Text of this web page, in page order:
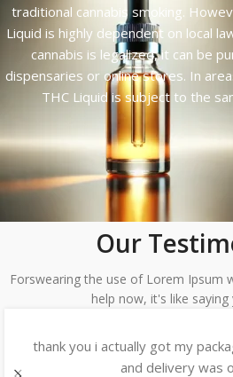
traditional cannabis smoking.
Liquid is highly dependent on local
cannabis is legalized, it can be
dispensaries or online stores. In
THC Liquid is subject to the
Our
Forswearing the use of Lorem Ipsum
help now, it's like saying
thank you i actually got my
and delivery was